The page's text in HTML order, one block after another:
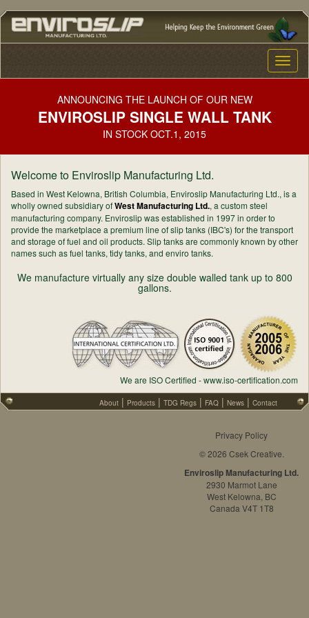
Toggle
ANNOUNCING THE LAUNCH OF OUR NEW
ENVIROSLIP SINGLE WALL TANK
IN STOCK OCT.1, 2015
Welcome to Enviroslip Manufacturing Ltd.
Based in West Kelowna, British Columbia, Enviroslip Manufacturing Ltd., is a
wholly owned subsidiary ofWest Manufacturing Ltd., a custom steel
manufacturing company. Enviroslip was established in 1997 in order to
provide the marketplace a premium line of slip tanks (IBC's) for the transport
and storage of fuel and oil products. Slip tanks are commonly known by other
names such as fuel tanks, tidy tanks, and enviro tanks.
We manufacture virtually any size double walled tank up to 800
gallons.
We are ISO Certified - www.iso-certification.com
About | Products | TDG Regs | FAQ | News | Contact
Privacy Policy
© 2026 Csek Creative.
Enviroslip Manufacturing Ltd.
2930 Marmot Lane
West Kelowna, BC
Canada V4T 1T8